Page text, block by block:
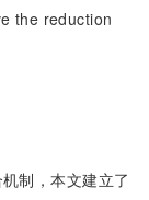
the reduction
制，本文建立了